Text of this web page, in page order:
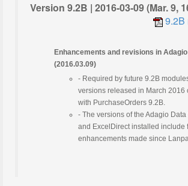
Version 9.2B | 2016-03-09 (Mar. 9,
9.2B
Enhancements and revisions in
(2016.03.09)
- Required by future 9.2B
versions released in March 2016
with PurchaseOrders 9.2B.
- The versions of the Adagio
and ExcelDirect installed include
enhancements made since